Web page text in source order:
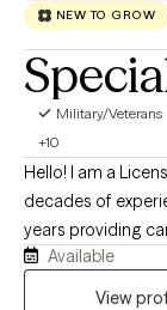
NEW TO GROW
Military/Veterans
+10
Hello! I am a
decades of
years providing
virtual private
trauma, ADHD,
Available
View